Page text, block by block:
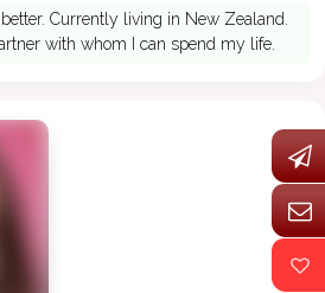
Currently living in New Zealand.
with whom I can spend my life.